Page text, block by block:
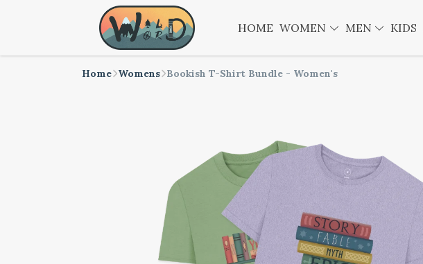
HOME WOMEN MEN KIDS
Home Womens Bookish T-Shirt Bundle - Women's